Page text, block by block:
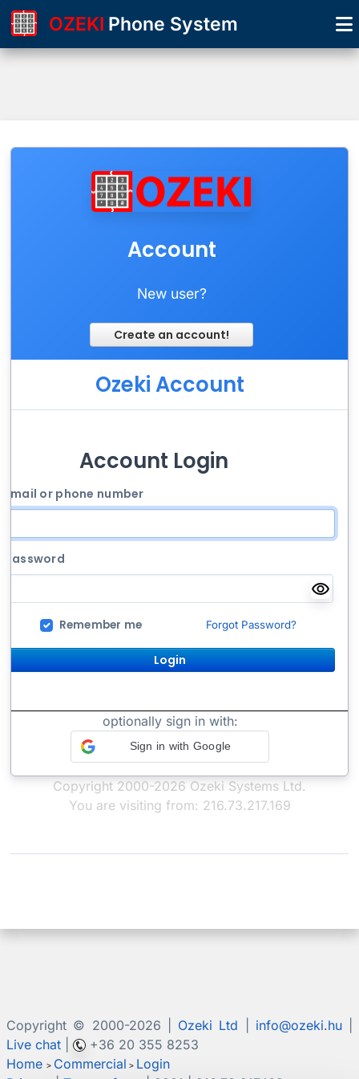
OZEKI Phone System
Account
New user?
Ozeki Account
Account Login
Email or phone number
Password
Remember me Forgot Password?
Login
optionally sign in with:
Sign in with Google
Copyright 2000-2026 Ozeki Systems Ltd.
You are visiting from: 216.73.217.169
Copyright © 2000-2026 | Ozeki Ltd info@ozeki.hu|
Live chat
+36 20 355 8253
Home > Commercial > Login